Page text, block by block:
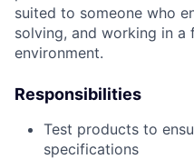
suited to someone who
solving, and working in a
environment.
Responsibilities
Test products to
specifications